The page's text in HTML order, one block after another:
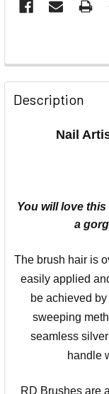
Description
Nail
You will love
a
The brush hair is
easily applied
be achieved
sweeping
seamless
handle
RD Brushes are